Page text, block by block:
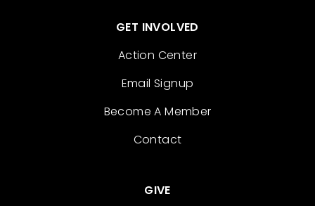
GET INVOLVED
Action Center
Email Signup
Become A Member
Contact
GIVE